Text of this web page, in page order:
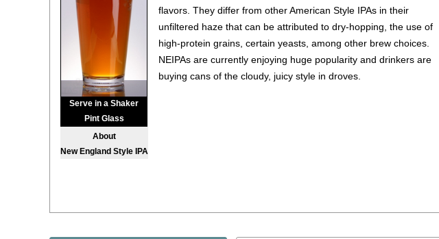
Serve in a Shaker
Pint Glass
About
New England Style IPA
flavors. They differ from other American Style IPAs in their
unfiltered haze that can be attributed to dry-hopping, the use of
high-protein grains, certain yeasts, among other brew choices.
NEIPAs are currently enjoying huge popularity and drinkers are
buying cans of the cloudy, juicy style in droves.